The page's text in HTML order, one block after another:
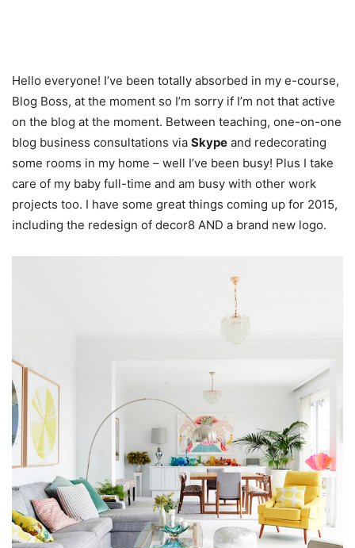
Hello everyone! I’ve been totally absorbed in my e-course,
Blog Boss, at the moment so I’m sorry if I’m not that active
on the blog at the moment. Between teaching, one-on-one
blog business consultations via Skype and redecorating
some rooms in my home – well I’ve been busy! Plus I take
care of my baby full-time and am busy with other work
projects too. I have some great things coming up for 2015,
including the redesign of decor8 AND a brand new logo.